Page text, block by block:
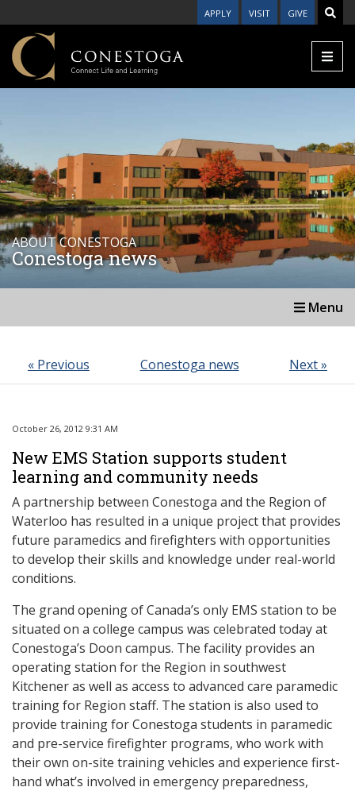
APPLY VISIT GIVE
ABOUT CONESTOGA
Conestoga news
Menu
« Previous Conestoga news Next »
October 26, 2012 9:31 AM
New EMS Station supports student
learning and community needs
A partnership between Conestoga and the Region of
Waterloo has resulted in a unique project that provides
future paramedics and firefighters with opportunities
to develop their skills and knowledge under real-world
conditions.
The grand opening of Canada’s only EMS station to be
situated on a college campus was celebrated today at
Conestoga’s Doon campus. The facility provides an
operating station for the Region in southwest
Kitchener as well as access to advanced care paramedic
training for Region staff. The station is also used to
provide training for Conestoga students in paramedic
and pre-service firefighter programs, who work with
their own on-site training vehicles and experience first-
hand what’s involved in emergency preparedness,